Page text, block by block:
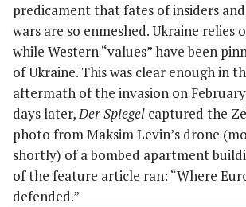
predicament that fates of insiders
wars are so enmeshed. Ukraine relies
while Western “values” have been
of Ukraine. This was clear enough in
aftermath of the invasion on February
days later,Der Spiegel captured the
photo from Maksim Levin’s drone
shortly) of a bombed apartment
of the feature article ran: “Where
defended.”